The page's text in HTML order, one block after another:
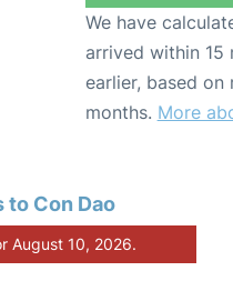
We have
arrived within 15
earlier, based
months. More
to Con Dao
August 10, 2026.